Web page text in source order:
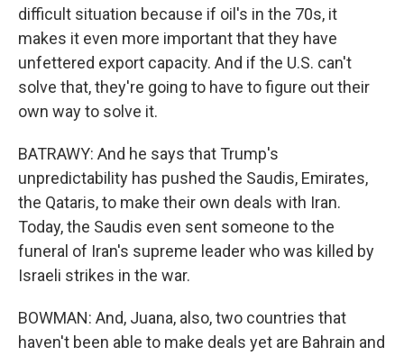
difficult situation because if oil's in the 70s, it
makes it even more important that they have
unfettered export capacity. And if the U.S. can't
solve that, they're going to have to figure out their
own way to solve it.
BATRAWY: And he says that Trump's
unpredictability has pushed the Saudis, Emirates,
the Qataris, to make their own deals with Iran.
Today, the Saudis even sent someone to the
funeral of Iran's supreme leader who was killed by
Israeli strikes in the war.
BOWMAN: And, Juana, also, two countries that
haven't been able to make deals yet are Bahrain and